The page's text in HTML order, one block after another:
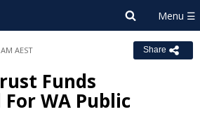
AEST Share
Funds
WA Public